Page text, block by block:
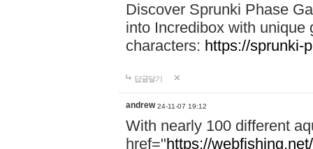
Discover Sprunki Phase
into Incredibox with unique
characters: https://sprunki-
답글달기
andrew 24-11-07 19:12
With nearly 100 different
href="https://